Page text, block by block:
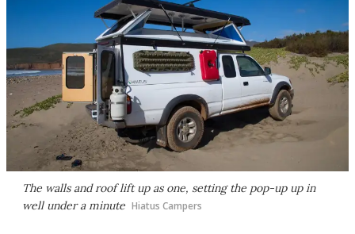
The walls and roof lift up as one, setting the pop-up up in
well under a minute Hiatus Campers